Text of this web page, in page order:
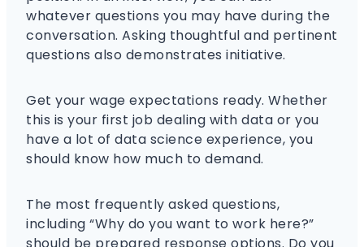
whatever questions you may have during the
conversation. Asking thoughtful and pertinent
questions also demonstrates initiative.
Get your wage expectations ready. Whether
this is your first job dealing with data or you
have a lot of data science experience, you
should know how much to demand.
The most frequently asked questions,
including “Why do you want to work here?”